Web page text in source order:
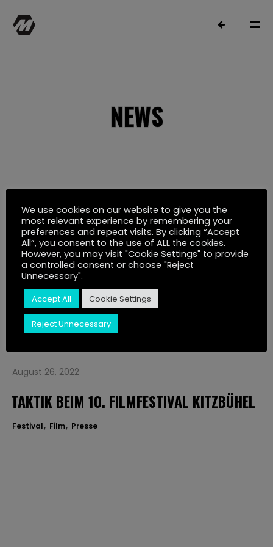
MATTHIAS MÜLLER
SELECTED WORK
FILMOGRAPHY
JUST LISTEN
CONTACT
NEWS
Oktober 12, 2022
TAKTIK FÜR DEN HANS W. GEIßENDÖRFER
PREIS NOMINIERT
August 26, 2022
TAKTIK BEIM 10. FILMFESTIVAL KITZBÜHEL
Festival Film Presse
We use cookies on our website to give you the
most relevant experience by remembering your
preferences and repeat visits. By clicking “Accept
All”, you consent to the use of ALL the cookies.
However, you may visit "Cookie Settings" to provide
a controlled consent or choose "Reject
Unnecessary".
Accept All Cookie Settings
Reject Unnecessary